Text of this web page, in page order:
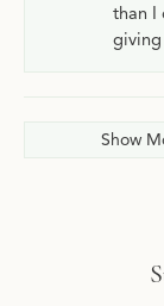
than I
giving
Show